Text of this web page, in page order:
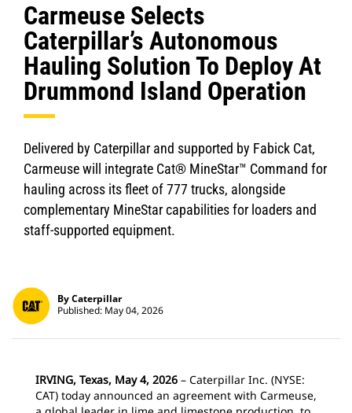
Carmeuse Selects
Caterpillar’s Autonomous
Hauling Solution To Deploy At
Drummond Island Operation
Delivered by Caterpillar and supported by Fabick Cat,
Carmeuse will integrate Cat® MineStar™ Command for
hauling across its fleet of 777 trucks, alongside
complementary MineStar capabilities for loaders and
staff-supported equipment.
By Caterpillar
Published: May 04, 2026
IRVING, Texas, May 4, 2026 – Caterpillar Inc. (NYSE:
CAT) today announced an agreement with Carmeuse,